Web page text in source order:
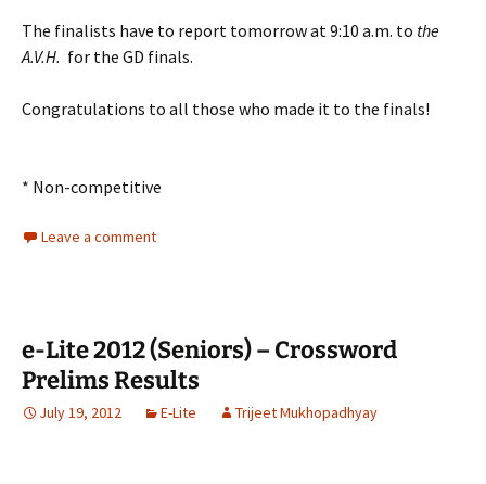
The finalists have to report tomorrow at 9:10 a.m. to the
A.V.H. for the GD finals.
Congratulations to all those who made it to the finals!
* Non-competitive
Leave a comment
e-Lite 2012 (Seniors) – Crossword
Prelims Results
July 19, 2012 E-Lite Trijeet Mukhopadhyay